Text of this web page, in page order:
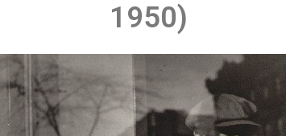
1950)